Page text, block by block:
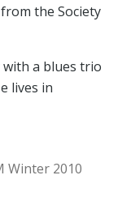
the Society
with a blues trio
lives in
Winter 2010